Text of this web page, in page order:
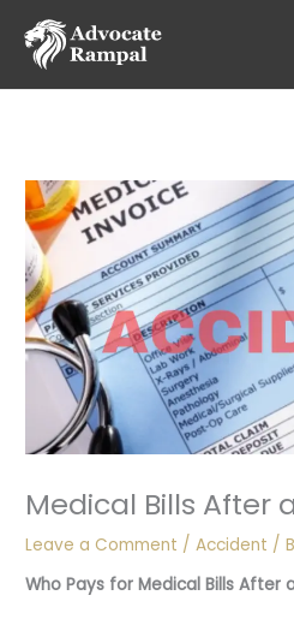
content
Medical Bills After
Leave a Comment /Accident /
Who Pays for Medical Bills After